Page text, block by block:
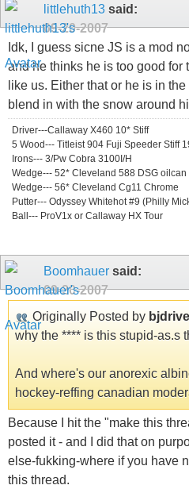
littlehuth13 said:
09-20-2007
Idk, I guess sicne JS is a mod
and he thinks he is too good for
like us. Either that or he is in
blend in with the snow around
Driver---Callaway X460 10* Stiff
5 Wood--- Titleist 904 Fuji Speeder Stiff
Irons--- 3/Pw Cobra 3100I/H
Wedge--- 52* Cleveland 588 DSG oilcan
Wedge--- 56* Cleveland Cg11 Chrome
Putter--- Odyssey Whitehot #9 (Philly
Ball--- ProV1x or Callaway HX Tour
Boomhauer said:
09-20-2007
Originally Posted by
why the **** is this stupid-as.s
And where's our anorexic
hockey-reffing canadian
Because I hit the "make this
posted it - and I did that on
else-fukking-where if you have
this thread.